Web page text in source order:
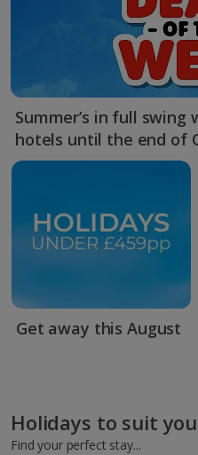
Summer’s in full
hotels until the end of
Get away this August
Holidays to suit
Find your perfect stay...